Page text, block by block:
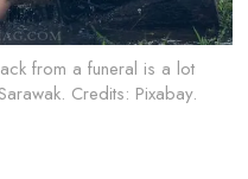
from a funeral is a lot
Credits: Pixabay.